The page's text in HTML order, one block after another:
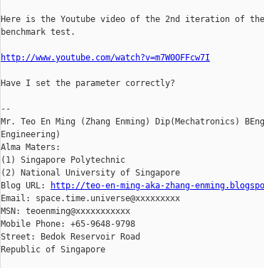
Here is the Youtube video of the 2nd iteration of the
benchmark test.
http://www.youtube.com/watch?v=m7W0OFFcw7I
Have I set the parameter correctly?
--
Mr. Teo En Ming (Zhang Enming) Dip(Mechatronics)
Engineering)
Alma Maters:
(1) Singapore Polytechnic
(2) National University of Singapore
Blog URL:
http://teo-en-ming-aka-zhang-
Email: space.time.universe@xxxxxxxxx
MSN: teoenming@xxxxxxxxxxx
Mobile Phone: +65-9648-9798
Street: Bedok Reservoir Road
Republic of Singapore